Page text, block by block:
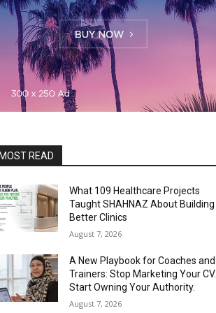
READ
What 109 Healthcare Projects
Taught SHAHNAZ About Building
Better Clinics
August 7, 2026
A New Playbook for Coaches and
Trainers: Stop Marketing Your CV.
Start Owning Your Authority.
August 7, 2026